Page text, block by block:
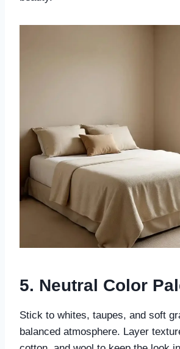
5. Neutral Color
Stick to whites, taupes, and soft
balanced atmosphere. Layer